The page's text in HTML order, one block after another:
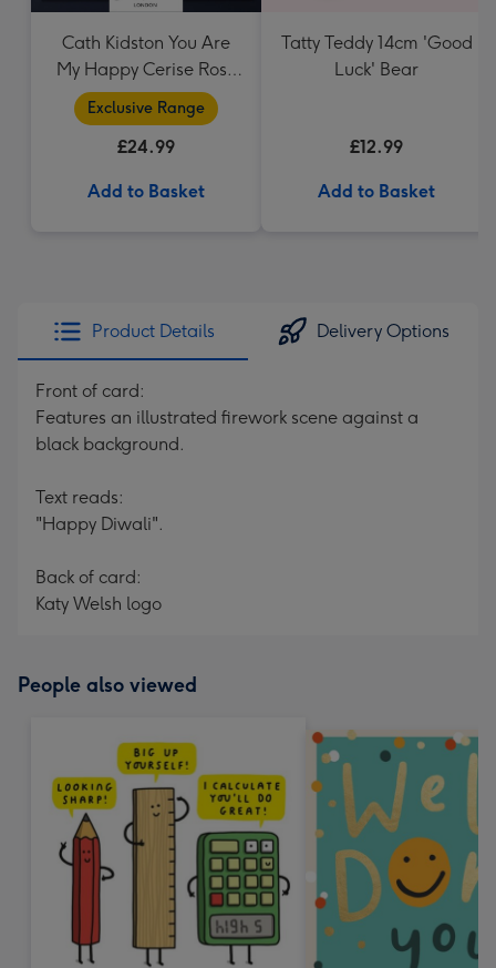
Cath Kidston You Are
My Happy Cerise Rose
& Gift Bag
Exclusive Range
£24.99
Add to Basket
Tatty Teddy 14cm 'Good
Luck' Bear
£12.99
Add to Basket
Product Details Delivery Options
Front of card:
Features an illustrated firework scene against a
black background.
Text reads:
"Happy Diwali".
Back of card:
Katy Welsh logo
People also viewed